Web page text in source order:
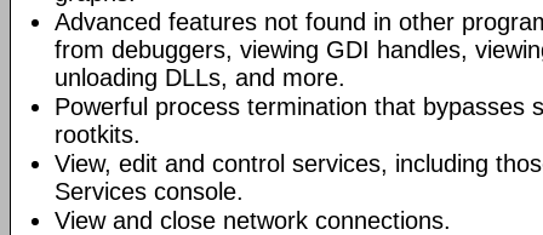
Advanced features not found in other
from debuggers, viewing GDI handles,
unloading DLLs, and more.
Powerful process termination that bypasses
rootkits.
View, edit and control services, including
Services console.
View and close network connections.